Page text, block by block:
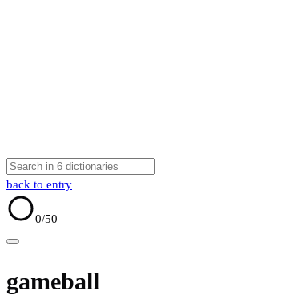
back to entry
0/50
gameball